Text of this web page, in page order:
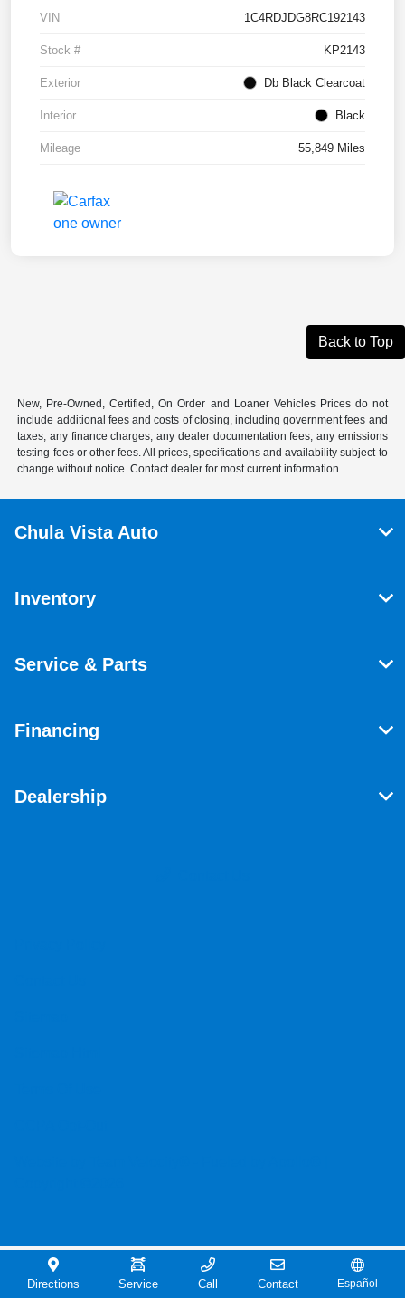
VIN 1C4RDJDG8RC192143
Stock # KP2143
Exterior Db Black Clearcoat
Interior Black
Mileage 55,849 Miles
Back to Top
New, Pre-Owned, Certified, On Order and Loaner Vehicles Prices do not
include additional fees and costs of closing, including government fees and
taxes, any finance charges, any dealer documentation fees, any emissions
testing fees or other fees. All prices, specifications and availability subject to
change without notice. Contact dealer for most current information
Directions Service Call Contact Español
Chula Vista Auto
Inventory
Service & Parts
Financing
Dealership